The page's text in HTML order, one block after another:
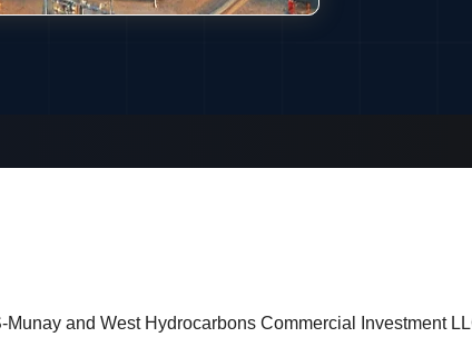
and West Hydrocarbons Commercial Investment